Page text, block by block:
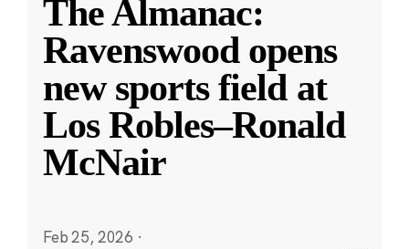
The Almanac:
Ravenswood opens
new sports field at
Los Robles–Ronald
McNair
Feb 25, 2026 ·